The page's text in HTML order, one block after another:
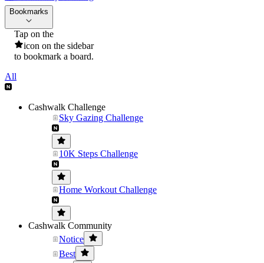
Bookmarks
Tap on the
icon on the sidebar
to bookmark a board.
All
Cashwalk Challenge
Sky Gazing Challenge
10K Steps Challenge
Home Workout Challenge
Cashwalk Community
Notice
Best